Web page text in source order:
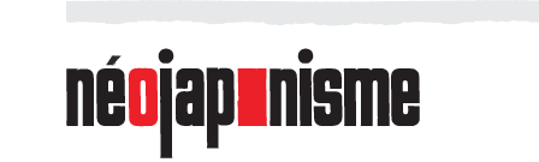
Néojaponisme
a
web
journal